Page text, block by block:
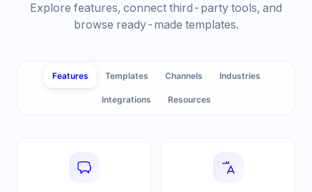
Explore features, connect third-party tools, and
browse ready-made templates.
Features Templates Channels Industries
Integrations Resources